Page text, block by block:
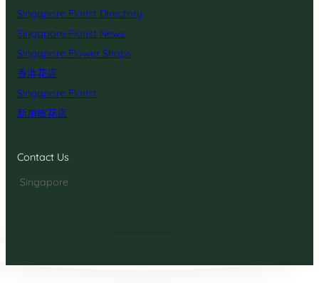
Singapore Florist Directory
Singapore Florist News
Singapore Flower Shops
香港花店
Singapore Florist
新加坡花店
Contact Us
Singapore